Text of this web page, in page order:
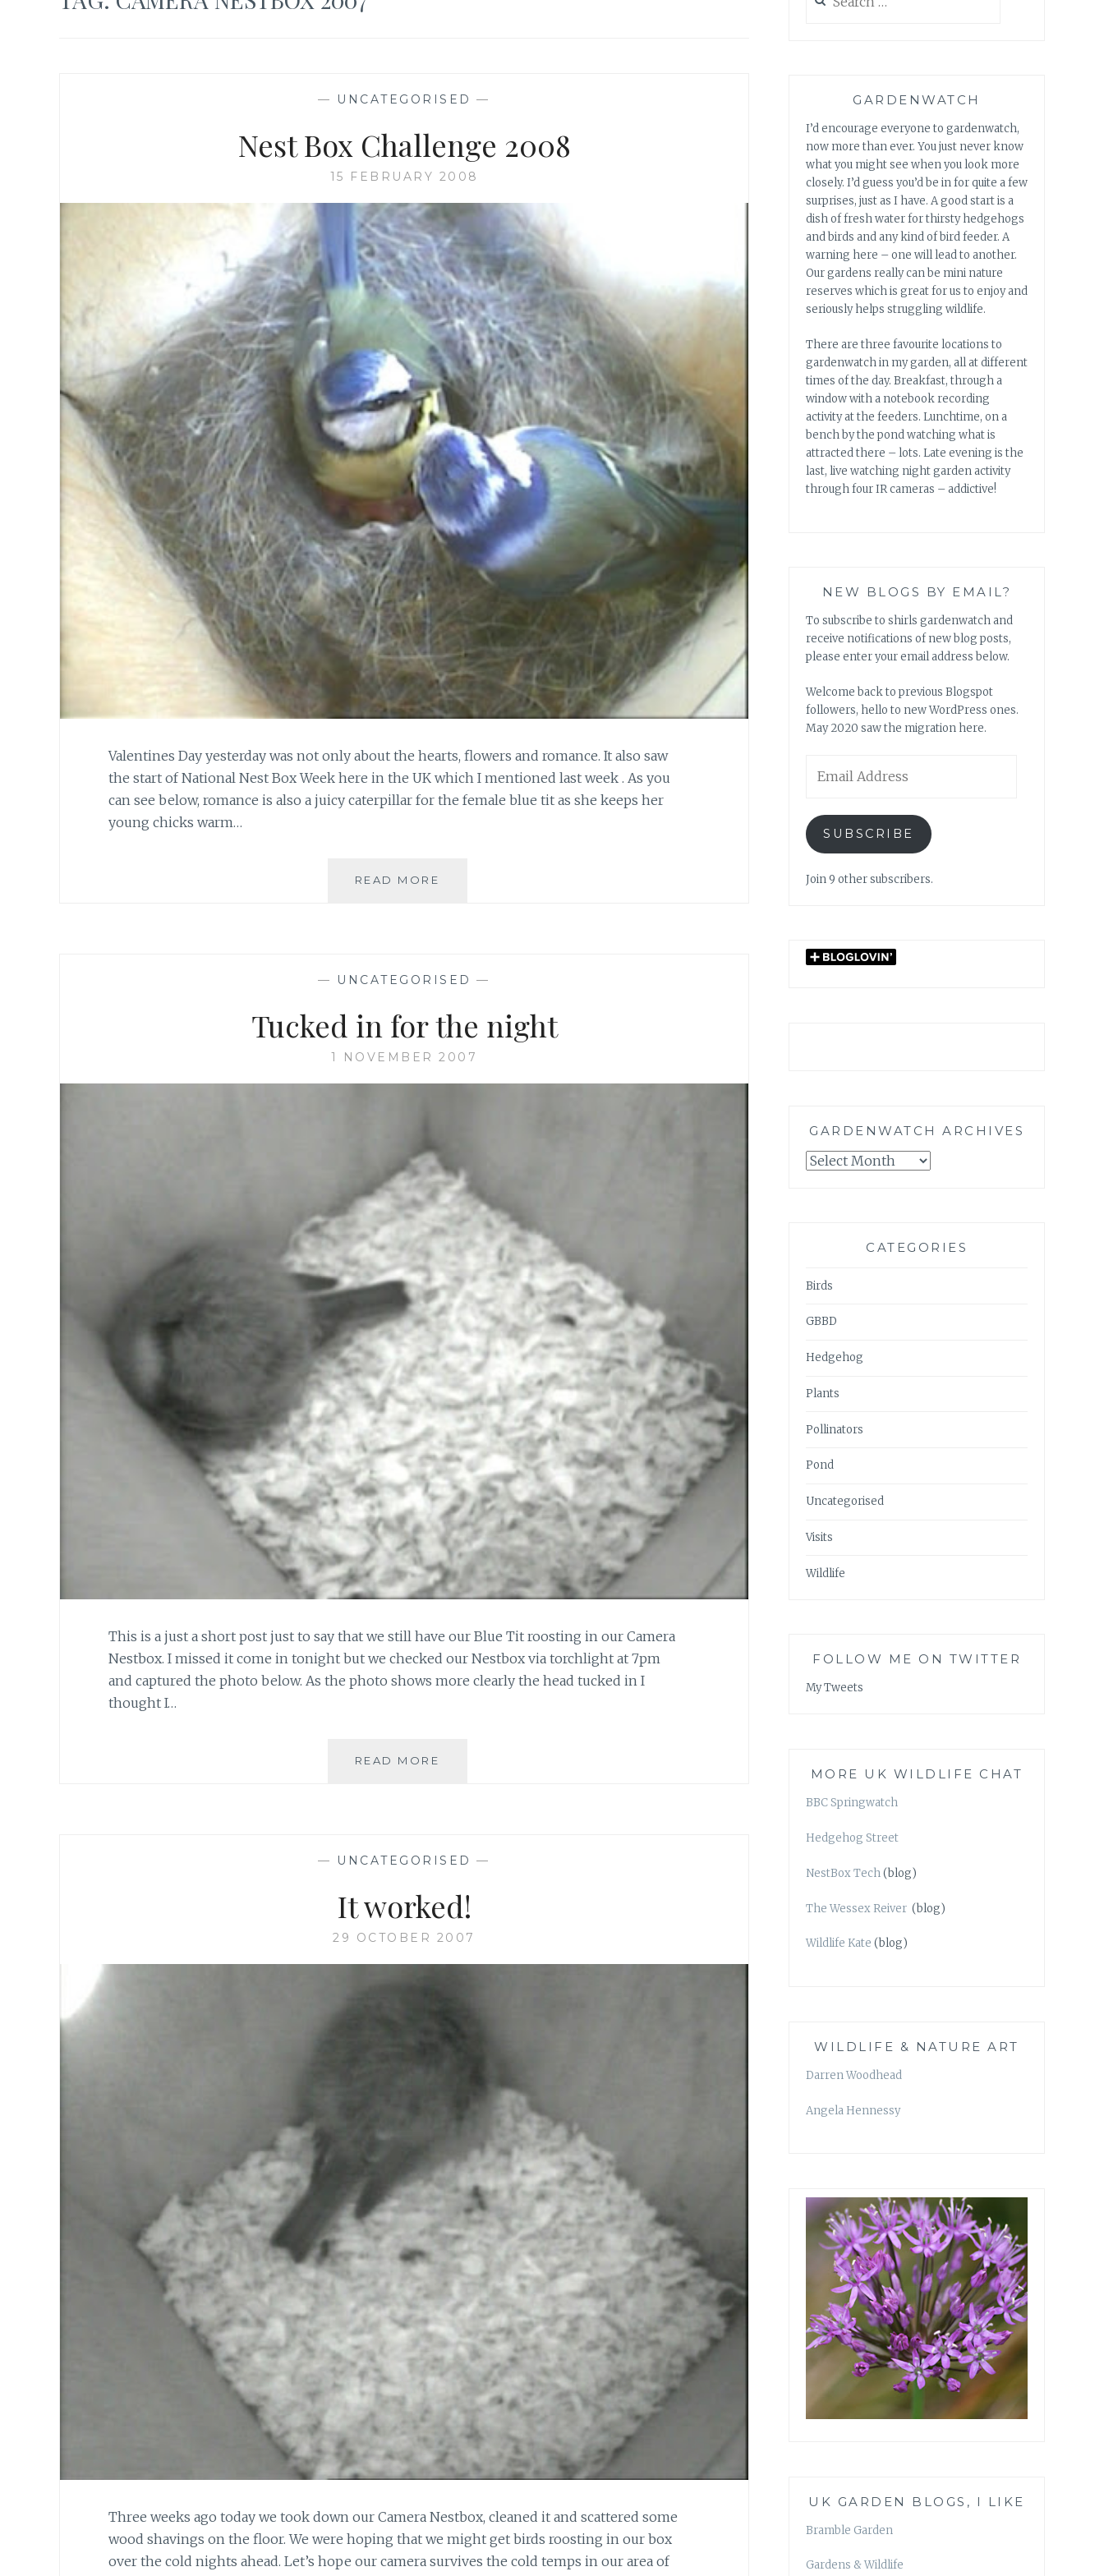
— UNCATEGORISED —
Nest Box Challenge 2008
15 FEBRUARY 2008
Valentines Day yesterday was not only about the hearts, flowers and romance. It also saw
the start of National Nest Box Week here in the UK which I mentioned last week . As you
can see below, romance is also a juicy caterpillar for the female blue tit as she keeps her
young chicks warm…
READ MORE
— UNCATEGORISED —
Tucked in for the night
1 NOVEMBER 2007
This is a just a short post just to say that we still have our Blue Tit roosting in our Camera
Nestbox. I missed it come in tonight but we checked our Nestbox via torchlight at 7pm
and captured the photo below. As the photo shows more clearly the head tucked in I
thought I…
READ MORE
— UNCATEGORISED —
It worked!
29 OCTOBER 2007
Three weeks ago today we took down our Camera Nestbox, cleaned it and scattered some
wood shavings on the floor. We were hoping that we might get birds roosting in our box
over the cold nights ahead. Let’s hope our camera survives the cold temps in our area of
for:
GARDENWATCH
I’d encourage everyone to gardenwatch,
now more than ever. You just never know
what you might see when you look more
closely. I’d guess you’d be in for quite a few
surprises, just as I have. A good start is a
dish of fresh water for thirsty hedgehogs
and birds and any kind of bird feeder. A
warning here – one will lead to another.
Our gardens really can be mini nature
reserves which is great for us to enjoy and
seriously helps struggling wildlife.
There are three favourite locations to
gardenwatch in my garden, all at different
times of the day. Breakfast, through a
window with a notebook recording
activity at the feeders. Lunchtime, on a
bench by the pond watching what is
attracted there – lots. Late evening is the
last, live watching night garden activity
through four IR cameras – addictive!
NEW BLOGS BY EMAIL?
To subscribe to shirls gardenwatch and
receive notifications of new blog posts,
please enter your email address below.
Welcome back to previous Blogspot
followers, hello to new WordPress ones.
May 2020 saw the migration here.
Address
SUBSCRIBE
Join 9 other subscribers.
GARDENWATCH ARCHIVES
GARDENWATCH
CATEGORIES
Birds
GBBD
Hedgehog
Plants
Pollinators
Pond
Uncategorised
Visits
Wildlife
FOLLOW ME ON TWITTER
My Tweets
MORE UK WILDLIFE CHAT
BBC Springwatch
Hedgehog Street
NestBox Tech(blog)
The Wessex Reiver (blog)
Wildlife Kate (blog)
WILDLIFE & NATURE ART
Darren Woodhead
Angela Hennessy
UK GARDEN BLOGS, I LIKE
Bramble Garden
Gardens & Wildlife